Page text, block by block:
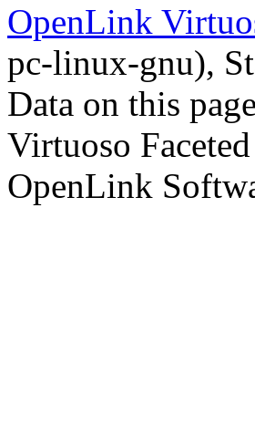
OpenLink
pc-linux-gnu),
Data on this
Virtuoso
OpenLink